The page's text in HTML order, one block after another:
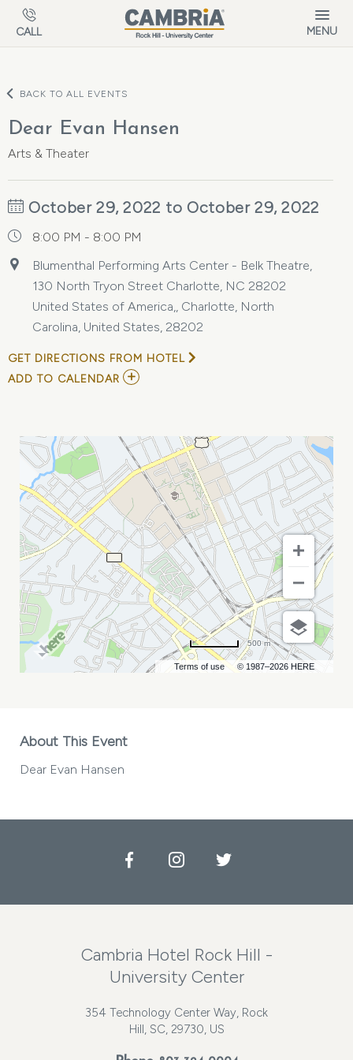
Skip to main content
CALL MENU
BACK TO ALL EVENTS
Dear Evan Hansen
Arts & Theater
October 29, 2022 to October 29, 2022
8:00 PM - 8:00 PM
Blumenthal Performing Arts Center - Belk Theatre,
130 North Tryon Street Charlotte, NC 28202
United States of America,, Charlotte, North
Carolina, United States, 28202
GET DIRECTIONS FROM HOTEL
ADD TO CALENDAR ADD
MY
CALENDAR
Terms of use © 1987–2026 HERE
500 m
About This Event
Dear Evan Hansen
FacebookInstagramTwitter
Cambria Hotel Rock Hill -
University Center
354 Technology Center Way, Rock
Hill, SC, 29730, US